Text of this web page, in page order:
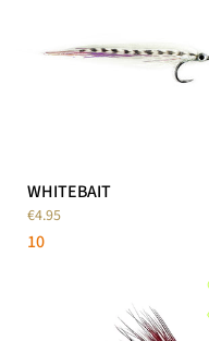
WHITEBAIT
€4.95
10